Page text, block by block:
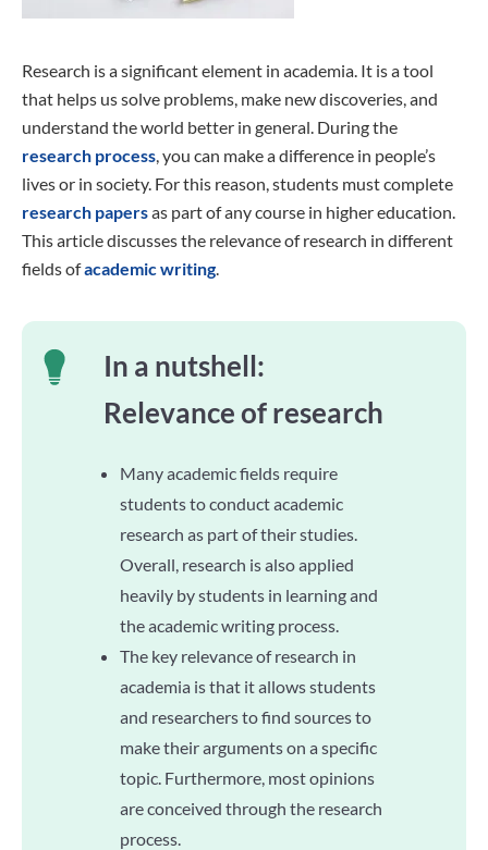
Research is a significant element in academia. It is a tool
that helps us solve problems, make new discoveries, and
understand the world better in general. During the
research process, you can make a difference in people’s
lives or in society. For this reason, students must complete
research papersas part of any course in higher education.
This article discusses the relevance of research in different
fields ofacademic writing.
In a nutshell:
Relevance of research
Many academic fields require
students to conduct academic
research as part of their studies.
Overall, research is also applied
heavily by students in learning and
the academic writing process.
The key relevance of research in
academia is that it allows students
and researchers to find sources to
make their arguments on a specific
topic. Furthermore, most opinions
are conceived through the research
process.